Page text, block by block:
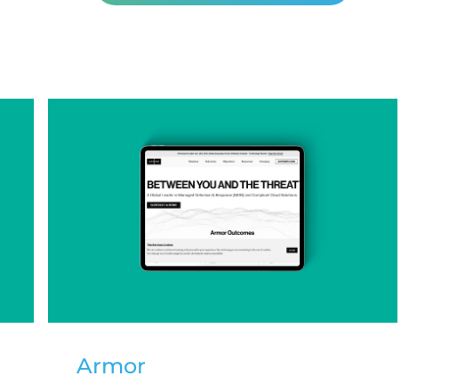
Armor